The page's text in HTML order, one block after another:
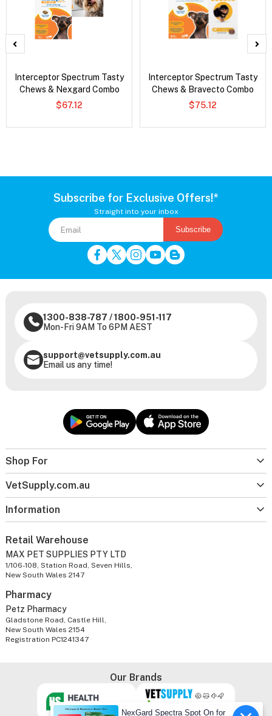
Interceptor Spectrum Tasty
Chews & Nexgard Combo
$67.12
Interceptor Spectrum Tasty
Chews & Bravecto Combo
$75.12
Subscribe for Exclusive Offers!*
Straight into your inbox
Subscribe
Shop For
VetSupply.com.au
Information
1300-838-787 /1800-951-117
Mon-Fri 9AM To 6PM AEST
support@vetsupply.com.au
Email us any time!
Retail Warehouse
MAX PET SUPPLIES PTY LTD
1/106-108, Station Road, Seven Hills,
New South Wales 2147
Pharmacy
Petz Pharmacy
Gladstone Road, Castle Hill,
New South Wales 2154
Registration PC1241347
Our Brands
NexGard Spectra Spot On for